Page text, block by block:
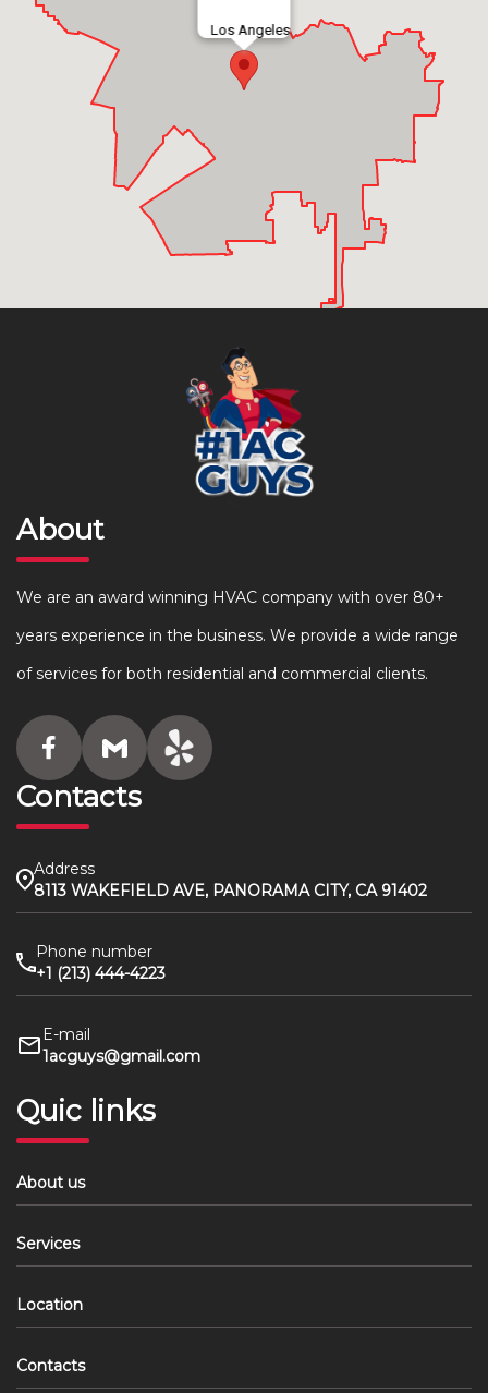
Los Angeles
About
We are an award winning HVAC company with over 80+
years experience in the business. We provide a wide range
of services for both residential and commercial clients.
Contacts
Address
8113 WAKEFIELD AVE, PANORAMA CITY, CA 91402
Phone number
+1 (213) 444-4223
E-mail
1acguys@gmail.com
Quic links
About us
Services
Location
Contacts